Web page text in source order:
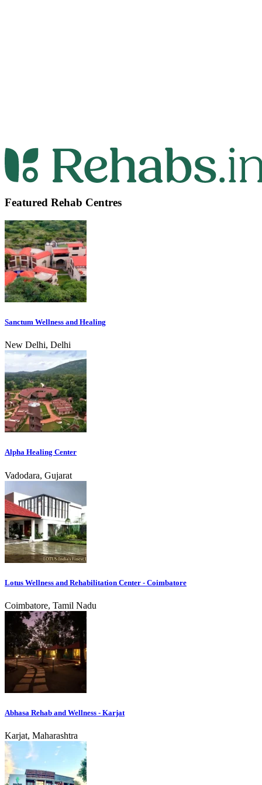
Featured Rehab Centres
Sanctum Wellness and Healing
New Delhi, Delhi
Alpha Healing Center
Vadodara, Gujarat
Lotus Wellness and Rehabilitation Center - Coimbatore
Coimbatore, Tamil Nadu
Abhasa Rehab and Wellness - Karjat
Karjat, Maharashtra